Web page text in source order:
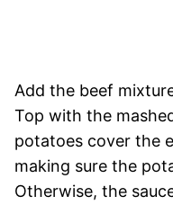
Add the beef
Top with the
potatoes cover the
making sure the
Otherwise, the